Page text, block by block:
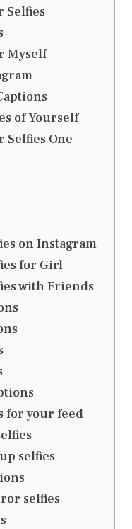
Selfies
Myself
of Yourself
One
on Instagram
for Girl
with Friends
for your feed
selfies
selfies